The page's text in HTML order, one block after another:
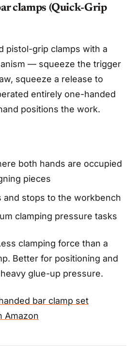
clamps (Quick-Grip
pistol-grip clamps with a
— squeeze the trigger
squeeze a release to
entirely one-handed
positions the work.
both hands are occupied
pieces
and stops to the workbench
clamping pressure tasks
clamping force than a
Better for positioning and
glue-up pressure.
bar clamp set
Amazon